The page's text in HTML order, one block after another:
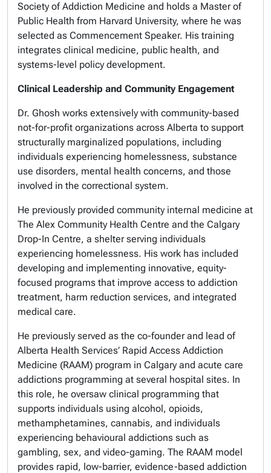
Society of Addiction Medicine and holds a Master of
Public Health from Harvard University, where he was
selected as Commencement Speaker. His training
integrates clinical medicine, public health, and
systems-level policy development.
Clinical Leadership and Community Engagement
Dr. Ghosh works extensively with community-based
not-for-profit organizations across Alberta to support
structurally marginalized populations, including
individuals experiencing homelessness, substance
use disorders, mental health concerns, and those
involved in the correctional system.
He previously provided community internal medicine at
The Alex Community Health Centre and the Calgary
Drop-In Centre, a shelter serving individuals
experiencing homelessness. His work has included
developing and implementing innovative, equity-
focused programs that improve access to addiction
treatment, harm reduction services, and integrated
medical care.
He previously served as the co-founder and lead of
Alberta Health Services’ Rapid Access Addiction
Medicine (RAAM) program in Calgary and acute care
addictions programming at several hospital sites. In
this role, he oversaw clinical programming that
supports individuals using alcohol, opioids,
methamphetamines, cannabis, and individuals
experiencing behavioural addictions such as
gambling, sex, and video-gaming. The RAAM model
provides rapid, low-barrier, evidence-based addiction